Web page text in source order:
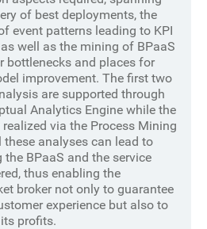
of best deployments, the
event patterns leading to KPI
well as the mining of BPaaS
bottlenecks and places for
improvement. The first two
are supported through
Analytics Engine while the
via the Process Mining
these analyses can lead to
BPaaS and the service
thus enabling the
broker not only to guarantee
experience but also to
profits.